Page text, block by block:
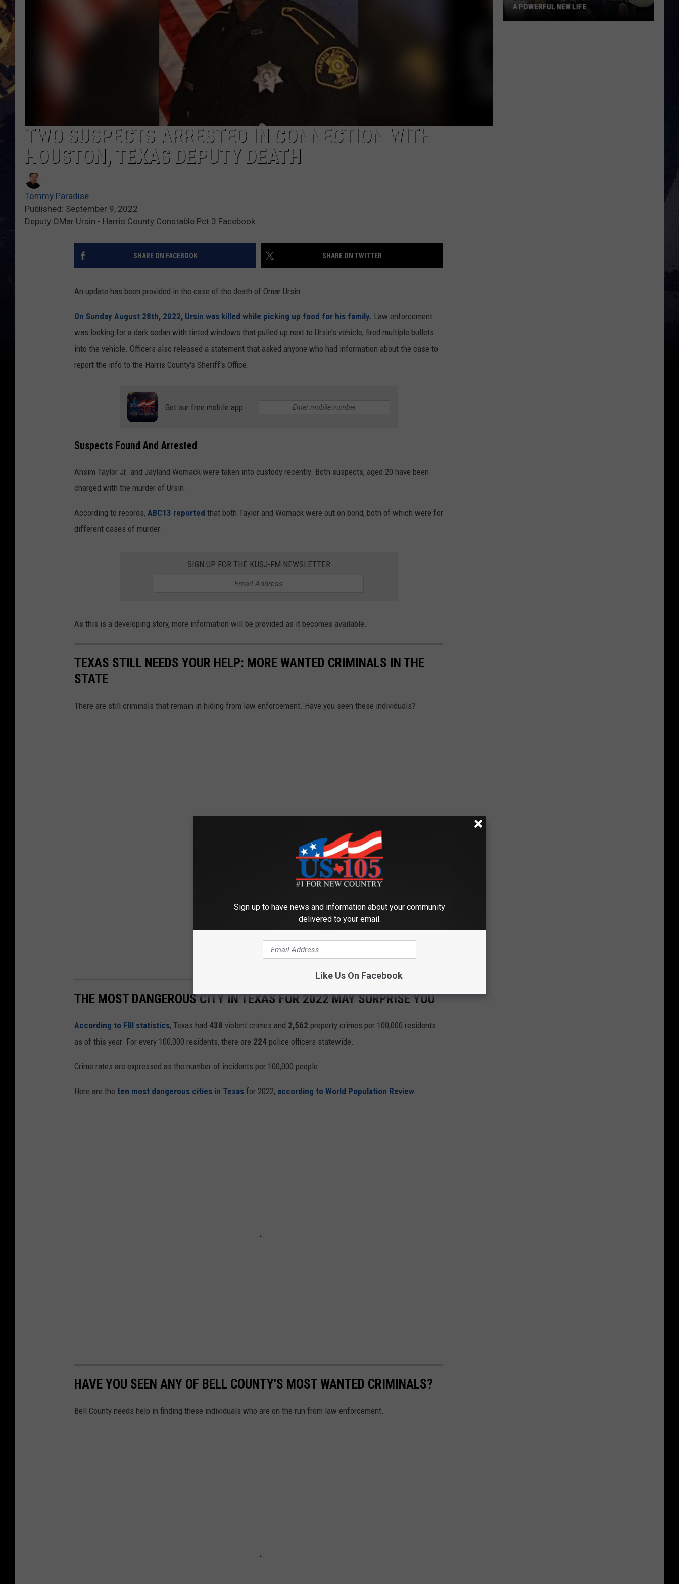
BRETT ALAN
KIX BROOKS
TARA
CLAY MODEN
ON DEMAND
TWO SUSPECTS ARRESTED IN CONNECTION WITH
HOUSTON, TEXAS DEPUTY DEATH
Tommy Paradise
Published: September 9, 2022
Deputy OMar Ursin - Harris County Constable Pct 3 Facebook
SHARE ON FACEBOOK SHARE ON TWITTER
An update has been provided in the case of the death of Omar Ursin.
On Sunday August 28th, 2022, Ursin was killed while picking up food for his family. Law enforcement
was looking for a dark sedan with tinted windows that pulled up next to Ursin's vehicle, fired multiple bullets
into the vehicle. Officers also released a statement that asked anyone who had information about the case to
report the info to the Harris County's Sheriff's Office.
Get our free mobile app
Suspects Found And Arrested
Ahsim Taylor Jr. and Jayland Womack were taken into custody recently. Both suspects, aged 20 have been
charged with the murder of Ursin.
According to records, ABC13 reported that both Taylor and Womack were out on bond, both of which were for
different cases of murder.
SIGN UP FOR THE KUSJ-FM NEWSLETTER
As this is a developing story, more information will be provided as it becomes available.
TEXAS STILL NEEDS YOUR HELP: MORE WANTED CRIMINALS IN THE
STATE
There are still criminals that remain in hiding from law enforcement. Have you seen these individuals?
THE MOST DANGEROUS CITY IN TEXAS FOR 2022 MAY SURPRISE YOU
According to FBI statistics, Texas had 438 violent crimes and 2,562 property crimes per 100,000 residents
as of this year. For every 100,000 residents, there are 224 police officers statewide.
Crime rates are expressed as the number of incidents per 100,000 people.
Here are the ten most dangerous cities in Texas for 2022, according to World Population Review
HAVE YOU SEEN ANY OF BELL COUNTY'S MOST WANTED CRIMINALS?
Bell County needs help in finding these individuals who are on the run from law enforcement.
A POWERFUL NEW LIFE
Sign up to have news and information about your community
delivered to your email.
Like Us On Facebook